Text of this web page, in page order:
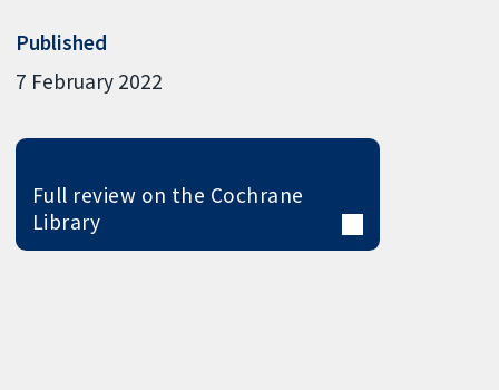
Published
7 February 2022
Full review on the Cochrane
Library